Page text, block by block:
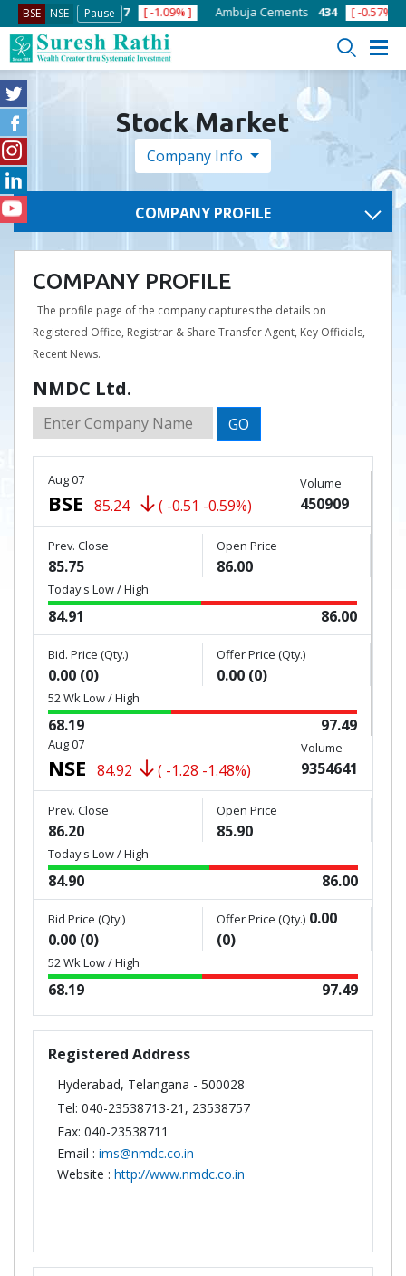
BSE NSE Pause
ACC 1363.7 [ -1.09% ] Ambuja Cements 434 [ -0.57% ]
Stock Market
Company Info
COMPANY PROFILE
COMPANY PROFILE
The profile page of the company captures the details on
Registered Office, Registrar & Share Transfer Agent, Key Officials,
Recent News.
NMDC Ltd.
GO
Aug 07
BSE 85.24 ( -0.51 -0.59%)
Volume
450909
Prev. Close
85.75
Open Price
86.00
Today's Low / High
84.91 86.00
Bid. Price (Qty.)
0.00 (0)
Offer Price (Qty.)
0.00 (0)
52 Wk Low / High
68.19 97.49
Aug 07
NSE 84.92 ( -1.28 -1.48%)
Volume
9354641
Prev. Close
86.20
Open Price
85.90
Today's Low / High
84.90 86.00
Bid Price (Qty.)
0.00 (0)
Offer Price (Qty.) 0.00
(0)
52 Wk Low / High
68.19 97.49
Registered Address
Hyderabad, Telangana - 500028
Tel: 040-23538713-21, 23538757
Fax: 040-23538711
Email : ims@nmdc.co.in
Website : http://www.nmdc.co.in